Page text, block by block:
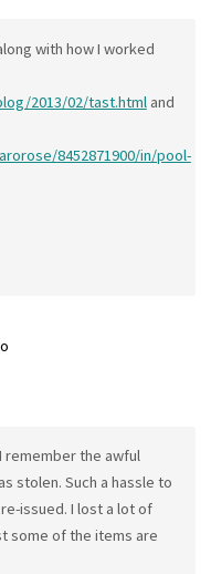
with how I worked
2013/02/tast.html and
8452871900/in/pool-
remember the awful
stolen. Such a hassle to
issued. I lost a lot of
some of the items are